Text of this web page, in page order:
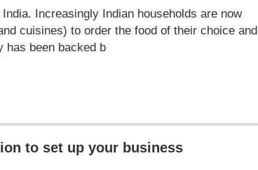
Increasingly Indian households are now
cuisines) to order the food of their choice and
has been backed b
to set up your business